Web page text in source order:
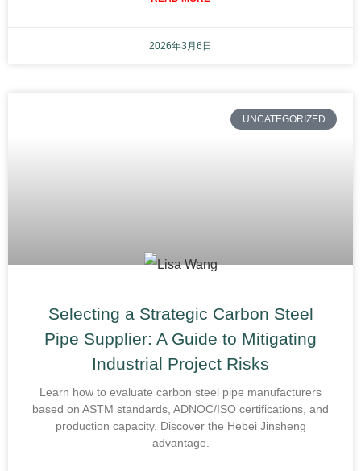
2026年3月6日
UNCATEGORIZED
Selecting a Strategic Carbon Steel
Pipe Supplier: A Guide to Mitigating
Industrial Project Risks
Learn how to evaluate carbon steel pipe manufacturers
based on ASTM standards, ADNOC/ISO certifications, and
production capacity. Discover the Hebei Jinsheng
advantage.